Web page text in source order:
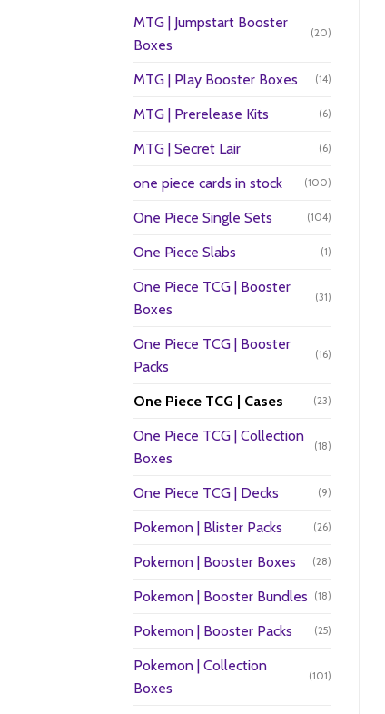
MTG | Jumpstart Booster
Boxes
(20)
MTG | Play Booster Boxes (14)
MTG | Prerelease Kits (6)
MTG | Secret Lair (6)
one piece cards in stock (100)
One Piece Single Sets (104)
One Piece Slabs (1)
One Piece TCG | Booster
Boxes
(31)
One Piece TCG | Booster
Packs
(16)
One Piece TCG | Cases (23)
One Piece TCG | Collection
Boxes
(18)
One Piece TCG | Decks (9)
Pokemon | Blister Packs (26)
Pokemon | Booster Boxes (28)
Pokemon | Booster Bundles (18)
Pokemon | Booster Packs (25)
Pokemon | Collection
Boxes
(101)